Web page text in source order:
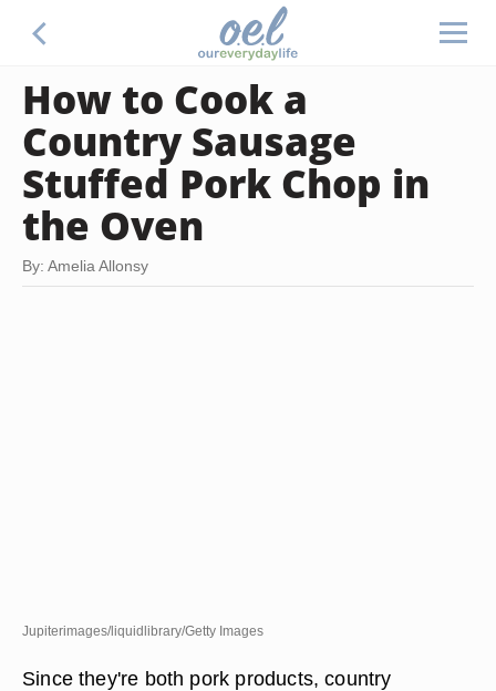
How to Cook a
Country Sausage
Stuffed Pork Chop in
the Oven
By: Amelia Allonsy
Jupiterimages/liquidlibrary/Getty Images
Since they're both pork products, country